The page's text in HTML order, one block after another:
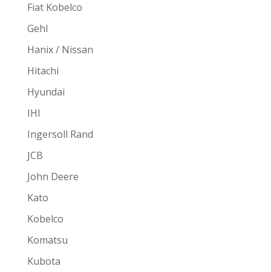
Fiat Kobelco
Gehl
Hanix / Nissan
Hitachi
Hyundai
IHI
Ingersoll Rand
JCB
John Deere
Kato
Kobelco
Komatsu
Kubota